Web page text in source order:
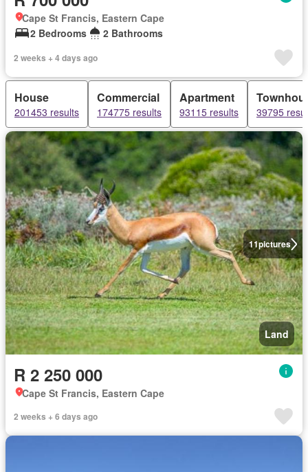
Cape St Francis, Eastern Cape
2 Bedrooms
2 Bathrooms
2 weeks + 4 days ago
House
201453 results
Commercial
174775 results
Apartment
93115 results 39795
11pictures
Land
R 2 250 000
Cape St Francis, Eastern Cape
2 weeks + 6 days ago